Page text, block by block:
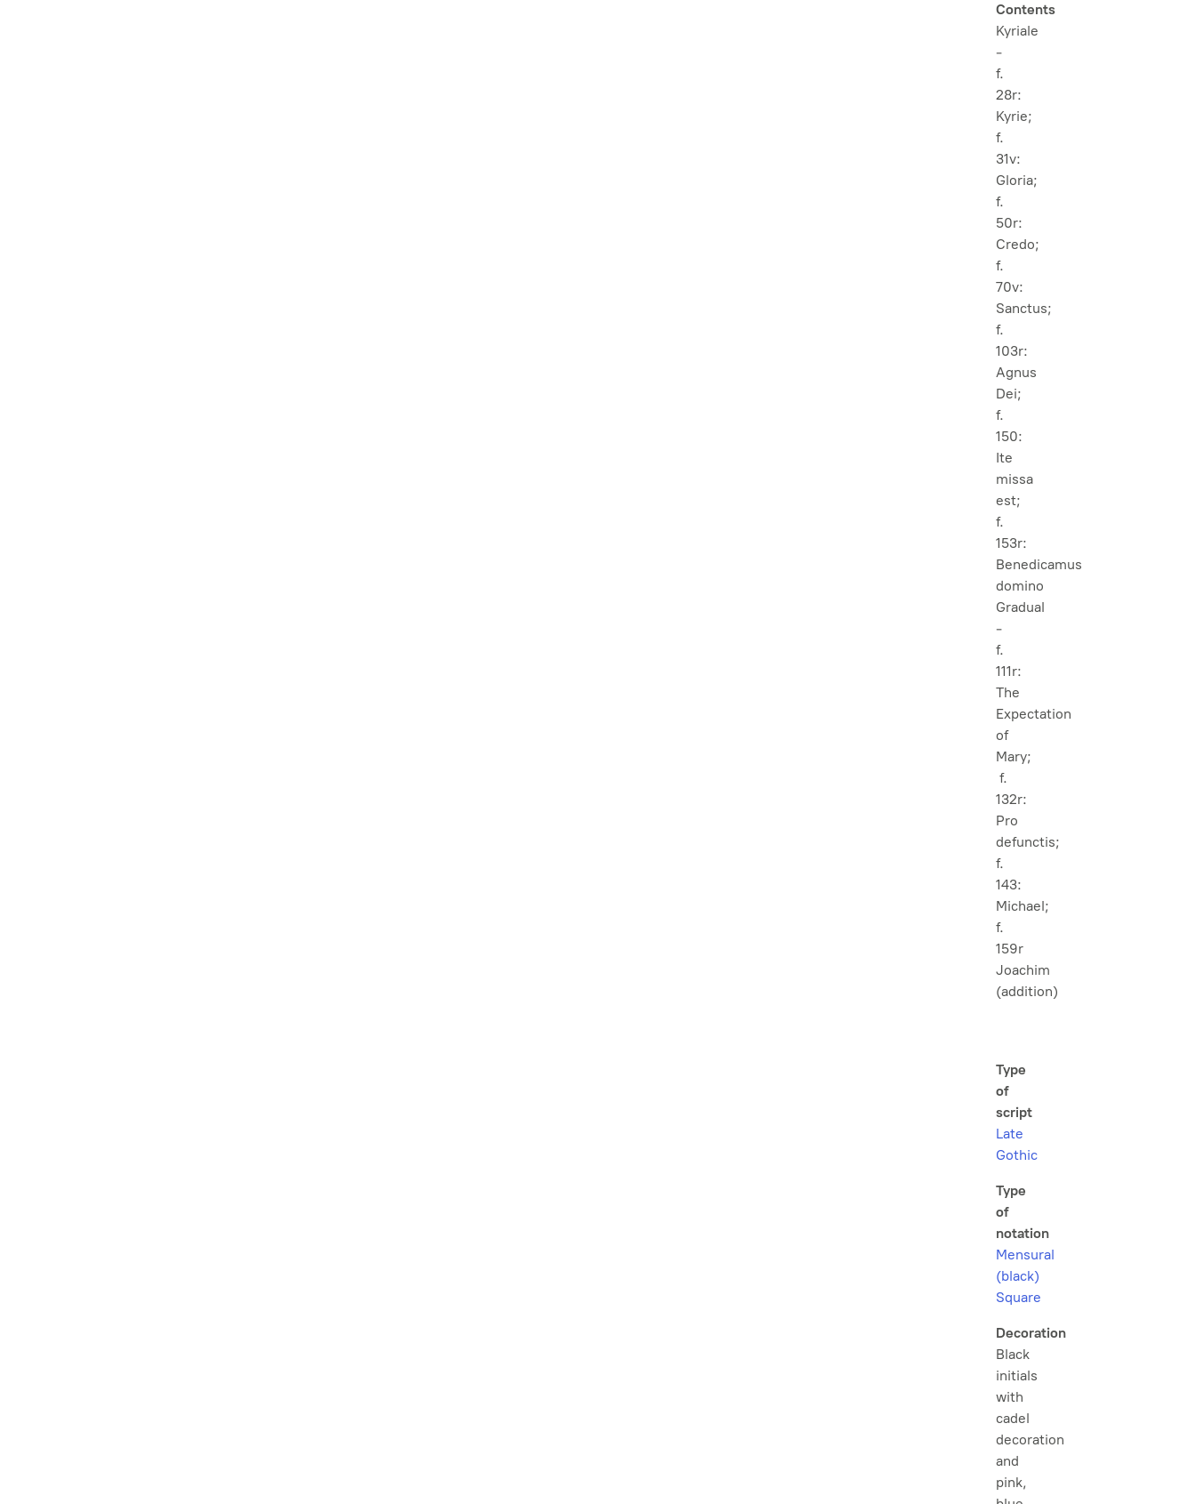
Contents
Kyriale
-
f.
28r:
Kyrie;
f.
31v:
Gloria;
f.
50r:
Credo;
f.
70v:
Sanctus;
f.
103r:
Agnus
Dei;
f.
150:
Ite
missa
est;
f.
153r:
Benedicamus
domino
Gradual
-
f.
111r:
The
Expectation
of
Mary;
f.
132r:
Pro
defunctis;
f.
143:
Michael;
f.
159r
Joachim
(addition)
Type
of
script
Late
Gothic
Type
of
notation
Mensural
(black)
Square
Decoration
Black
initials
with
cadel
decoration
and
pink,